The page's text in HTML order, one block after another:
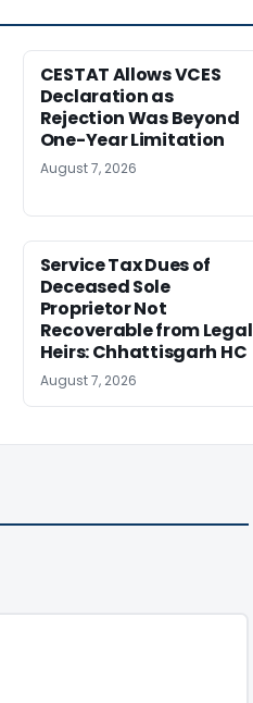
CESTAT Allows VCES
Declaration as
Rejection Was Beyond
One-Year Limitation
August 7, 2026
Service Tax Dues of
Deceased Sole
Proprietor Not
Recoverable from Legal
Heirs: Chhattisgarh HC
August 7, 2026